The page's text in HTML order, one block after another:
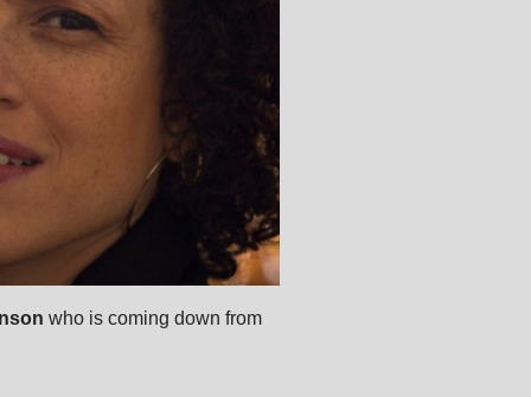
who is coming down from